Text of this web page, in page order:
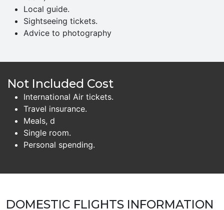
Local guide.
Sightseeing tickets.
Advice to photography
Not Included Cost
International Air tickets.
Travel insurance.
Meals, d
Single room.
Personal spending.
DOMESTIC FLIGHTS INFORMATION